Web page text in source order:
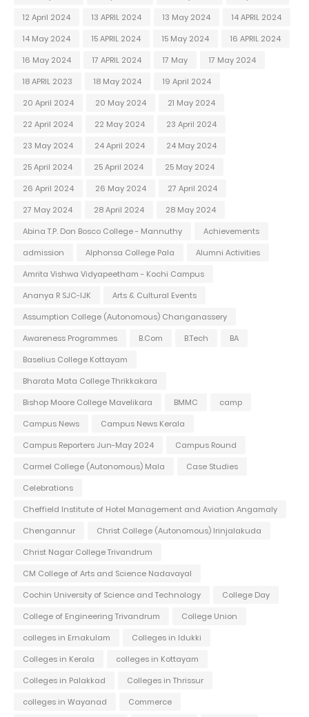
12 April 2024
13 APRIL 2024 13 May 2024
14 APRIL 2024
14 May 2024
15 APRIL 2024 15 May 2024
16 APRIL 2024
16 May 2024
17 APRIL 2024 17 May
17 May 2024
18 APRIL 2023
18 May 2024
19 April 2024
20 April 2024
20 May 2024
21 May 2024
22 April 2024
22 May 2024
23 April 2024
23 May 2024
24 April 2024
24 May 2024
25 April 2024
25 April 2024
25 May 2024
26 April 2024
26 May 2024
27 April 2024
27 May 2024
28 April 2024
28 May 2024
Abina T.P. Don Bosco College - Mannuthy
Achievements
admission
Alphonsa College Pala
Alumni Activities
Amrita Vishwa Vidyapeetham - Kochi Campus
Ananya R SJC-IJK
Arts & Cultural Events
Assumption College (Autonomous) Changanassery
Awareness Programmes
B.Com B.Tech
BA
Baselius College Kottayam
Bharata Mata College Thrikkakara
Bishop Moore College Mavelikara
BMMC
camp
Campus News
Campus News Kerala
Campus Reporters Jun-May 2024
Campus Round
Carmel College (Autonomous) Mala
Case Studies
Celebrations
Cheffield Institute of Hotel Management and Aviation Angamaly
Chengannur
Christ College (Autonomous) Irinjalakuda
Christ Nagar College Trivandrum
CM College of Arts and Science Nadavayal
Cochin University of Science and Technology
College Day
College of Engineering Trivandrum
College Union
colleges in Ernakulam
Colleges in Idukki
Colleges in Kerala
colleges in Kottayam
Colleges in Palakkad
Colleges in Thrissur
colleges in Wayanad
Commerce